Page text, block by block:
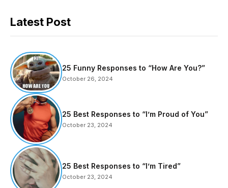
Latest Post
25 Funny Responses to “How Are You?”
October 26, 2024
25 Best Responses to “I’m Proud of You”
October 23, 2024
25 Best Responses to “I’m Tired”
October 23, 2024